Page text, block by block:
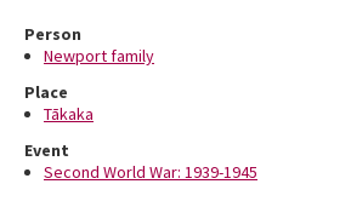
Person
Newport family
Place
Tākaka
Event
Second World War: 1939-1945